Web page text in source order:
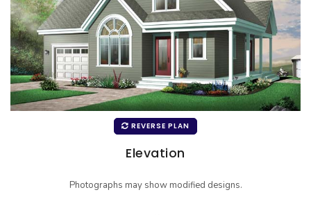
REVERSE PLAN
Elevation
Photographs may show modified designs.